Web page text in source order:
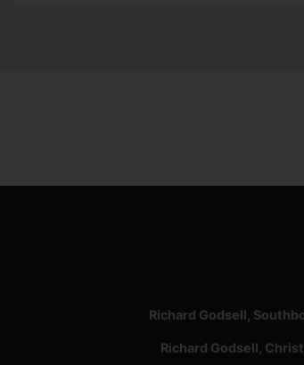
Richard Godsell,
Richard Godsell,